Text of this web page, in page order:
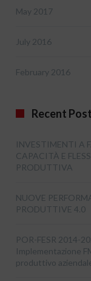
May 2017
July 2016
February 2016
Recent
INVESTIMENTI A
CAPACITÀ E
PRODUTTIVA
NUOVE
PRODUTTIVE 4.0
POR-FESR 2014-
Implementazione
produttivo